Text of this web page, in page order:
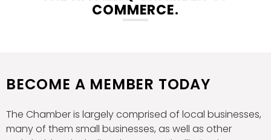
COMMERCE.
BECOME A MEMBER TODAY
The Chamber is largely comprised of local businesses,
many of them small businesses, as well as other